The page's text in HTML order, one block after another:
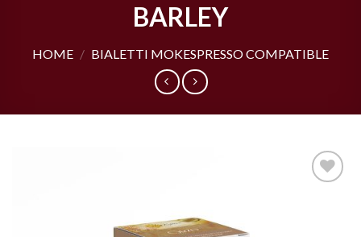
BARLEY
HOME / BIALETTI MOKESPRESSO COMPATIBLE